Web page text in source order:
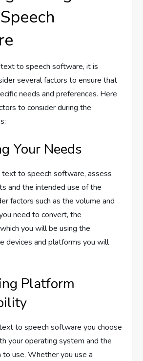
to speech software, it is
several factors to ensure that
needs and preferences. Here
to consider during the
Your Needs
text to speech software, assess
and the intended use of the
factors such as the volume and
need to convert, the
you will be using the
devices and platforms you will
Platform
to speech software you choose
your operating system and the
to use. Whether you use a